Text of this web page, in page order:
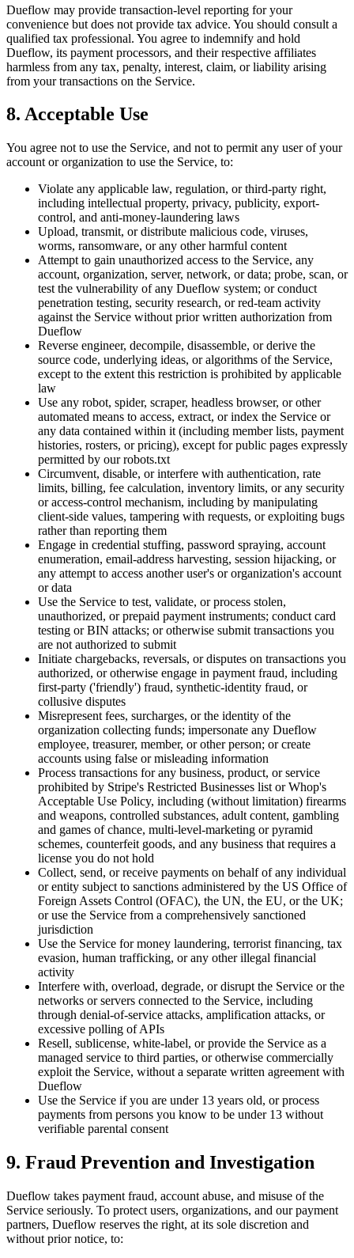
Dueflow may provide transaction-level reporting for your
convenience but does not provide tax advice. You should consult a
qualified tax professional. You agree to indemnify and hold
Dueflow, its payment processors, and their respective affiliates
harmless from any tax, penalty, interest, claim, or liability arising
from your transactions on the Service.
8. Acceptable Use
You agree not to use the Service, and not to permit any user of your
account or organization to use the Service, to:
Violate any applicable law, regulation, or third-party right,
including intellectual property, privacy, publicity, export-
control, and anti-money-laundering laws
Upload, transmit, or distribute malicious code, viruses,
worms, ransomware, or any other harmful content
Attempt to gain unauthorized access to the Service, any
account, organization, server, network, or data; probe, scan, or
test the vulnerability of any Dueflow system; or conduct
penetration testing, security research, or red-team activity
against the Service without prior written authorization from
Dueflow
Reverse engineer, decompile, disassemble, or derive the
source code, underlying ideas, or algorithms of the Service,
except to the extent this restriction is prohibited by applicable
law
Use any robot, spider, scraper, headless browser, or other
automated means to access, extract, or index the Service or
any data contained within it (including member lists, payment
histories, rosters, or pricing), except for public pages expressly
permitted by our robots.txt
Circumvent, disable, or interfere with authentication, rate
limits, billing, fee calculation, inventory limits, or any security
or access-control mechanism, including by manipulating
client-side values, tampering with requests, or exploiting bugs
rather than reporting them
Engage in credential stuffing, password spraying, account
enumeration, email-address harvesting, session hijacking, or
any attempt to access another user's or organization's account
or data
Use the Service to test, validate, or process stolen,
unauthorized, or prepaid payment instruments; conduct card
testing or BIN attacks; or otherwise submit transactions you
are not authorized to submit
Initiate chargebacks, reversals, or disputes on transactions you
authorized, or otherwise engage in payment fraud, including
first-party ('friendly') fraud, synthetic-identity fraud, or
collusive disputes
Misrepresent fees, surcharges, or the identity of the
organization collecting funds; impersonate any Dueflow
employee, treasurer, member, or other person; or create
accounts using false or misleading information
Process transactions for any business, product, or service
prohibited by Stripe's Restricted Businesses list or Whop's
Acceptable Use Policy, including (without limitation) firearms
and weapons, controlled substances, adult content, gambling
and games of chance, multi-level-marketing or pyramid
schemes, counterfeit goods, and any business that requires a
license you do not hold
Collect, send, or receive payments on behalf of any individual
or entity subject to sanctions administered by the US Office of
Foreign Assets Control (OFAC), the UN, the EU, or the UK;
or use the Service from a comprehensively sanctioned
jurisdiction
Use the Service for money laundering, terrorist financing, tax
evasion, human trafficking, or any other illegal financial
activity
Interfere with, overload, degrade, or disrupt the Service or the
networks or servers connected to the Service, including
through denial-of-service attacks, amplification attacks, or
excessive polling of APIs
Resell, sublicense, white-label, or provide the Service as a
managed service to third parties, or otherwise commercially
exploit the Service, without a separate written agreement with
Dueflow
Use the Service if you are under 13 years old, or process
payments from persons you know to be under 13 without
verifiable parental consent
9. Fraud Prevention and Investigation
Dueflow takes payment fraud, account abuse, and misuse of the
Service seriously. To protect users, organizations, and our payment
partners, Dueflow reserves the right, at its sole discretion and
without prior notice, to: